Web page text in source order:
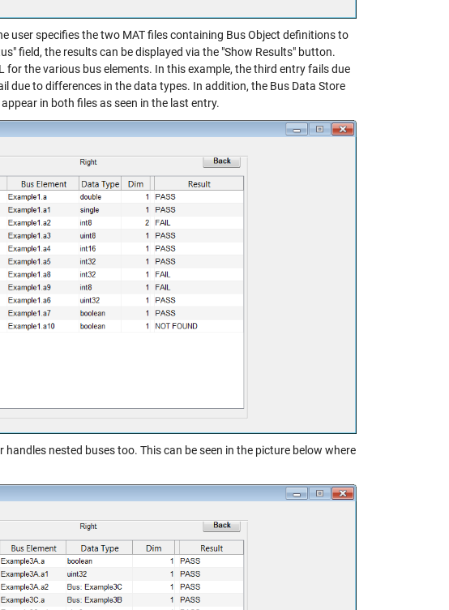
user specifies the two MAT files containing Bus Object definitions to
field, the results can be displayed via the "Show Results" button.
for the various bus elements. In this example, the third entry fails due
due to differences in the data types. In addition, the Bus Data Store
in both files as seen in the last entry.
nested buses too. This can be seen in the picture below where